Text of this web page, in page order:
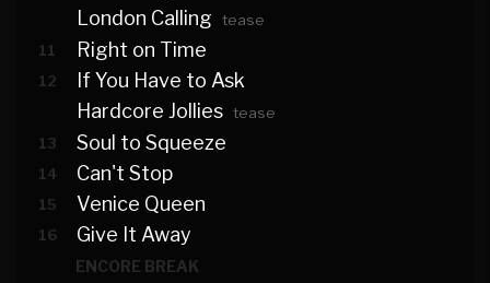
London Calling
tease
11
Right on Time
12
If You Have to Ask
Hardcore Jollies tease
13
Soul to Squeeze
14 Can't Stop
15 Venice Queen
16 Give It Away
ENCORE BREAK